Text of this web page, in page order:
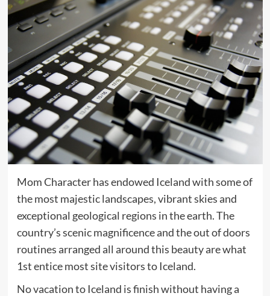
Mom Character has endowed Iceland with some of
the most majestic landscapes, vibrant skies and
exceptional geological regions in the earth. The
country’s scenic magnificence and the out of doors
routines arranged all around this beauty are what
1st entice most site visitors to Iceland.
No vacation to Iceland is finish without having a